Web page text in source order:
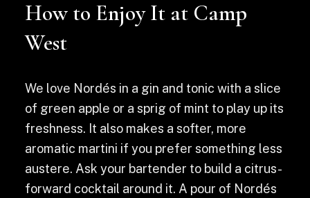
How to Enjoy It at Camp
West
We love Nordés in a gin and tonic with a slice
of green apple or a sprig of mint to play up its
freshness. It also makes a softer, more
aromatic martini if you prefer something less
austere. Ask your bartender to build a citrus-
forward cocktail around it. A pour of Nordés